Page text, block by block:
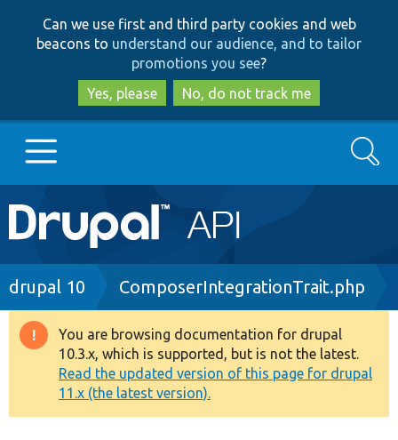
to
main
content
to
search
Can we use first and third party cookies and web
beacons to understand our audience, and to tailor
promotions you see?
Yes, please
No, do not track me
Main
navigation
Go to Drupal.org
Drupal 8+
Other projects
Search
Breadcrumb
drupal 10 ComposerIntegrationTrait.php
Warning
message
You are browsing documentation for drupal
10.3.x, which is supported, but is not the latest.
Read the updated version of this page for drupal
11.x (the latest version).